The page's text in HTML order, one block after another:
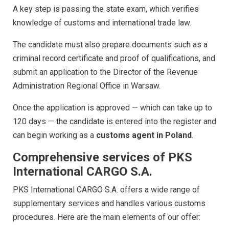
A key step is passing the state exam, which verifies
knowledge of customs and international trade law.
The candidate must also prepare documents such as a
criminal record certificate and proof of qualifications, and
submit an application to the Director of the Revenue
Administration Regional Office in Warsaw.
Once the application is approved — which can take up to
120 days — the candidate is entered into the register and
can begin working as a customs agent in Poland.
Comprehensive services of PKS
International CARGO S.A.
PKS International CARGO S.A. offers a wide range of
supplementary services and handles various customs
procedures. Here are the main elements of our offer: